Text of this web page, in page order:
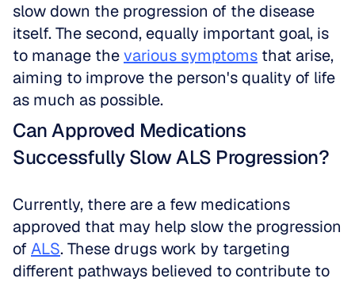
slow down the progression of the disease
itself. The second, equally important goal, is
to manage the various symptoms that arise,
aiming to improve the person's quality of life
as much as possible.
Can Approved Medications
Successfully Slow ALS Progression?
Currently, there are a few medications
approved that may help slow the progression
of ALS. These drugs work by targeting
different pathways believed to contribute to